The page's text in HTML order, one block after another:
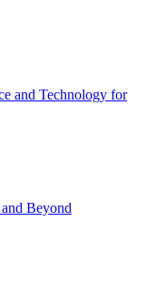
and Technology for
Beyond